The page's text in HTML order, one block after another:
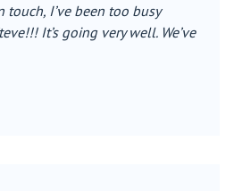
touch, I’ve been too busy
It’s going very well. We’ve